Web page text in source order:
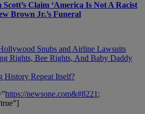
Claim ‘America Is Not A Racist
Brown Jr.’s Funeral
Snubs and Airline Lawsuits
Rights, Bee Rights, And Baby Daddy
History Repeat Itself?
https://newsone.com&#8221 ;